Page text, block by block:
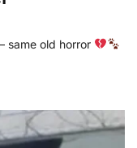
same old horror